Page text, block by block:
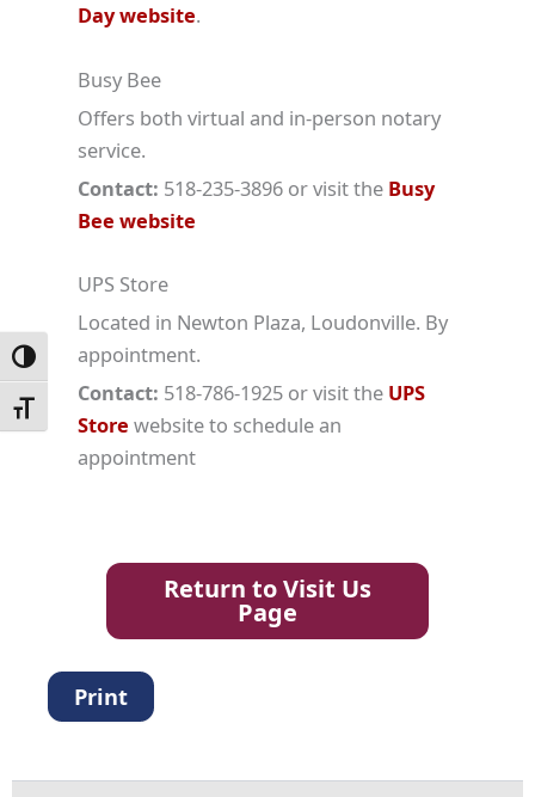
Toggle High Contrast
Toggle Font size
Day website.
Busy Bee
Offers both virtual and in-person notary
service.
Contact: 518-235-3896 or visit the Busy
Bee website
UPS Store
Located in Newton Plaza, Loudonville. By
appointment.
Contact: 518-786-1925 or visit the UPS
Store website to schedule an
appointment
Return to Visit Us
Page
Print